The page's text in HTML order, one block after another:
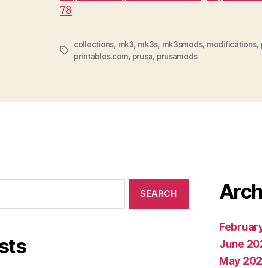
78
Tags
collections, mk3, mk3s, mk3smods, modifications,
printables.com, prusa, prusamods
June
May